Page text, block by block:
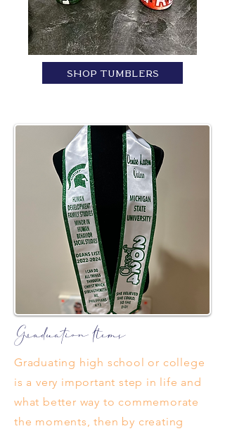
SHOP TUMBLERS
Graduation Items
Graduating high school or college
is a very important step in life and
what better way to commemorate
the moments, then by creating